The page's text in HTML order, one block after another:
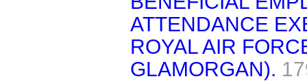
ATTENDANCE
ROYAL AIR
GLAMORGAN).